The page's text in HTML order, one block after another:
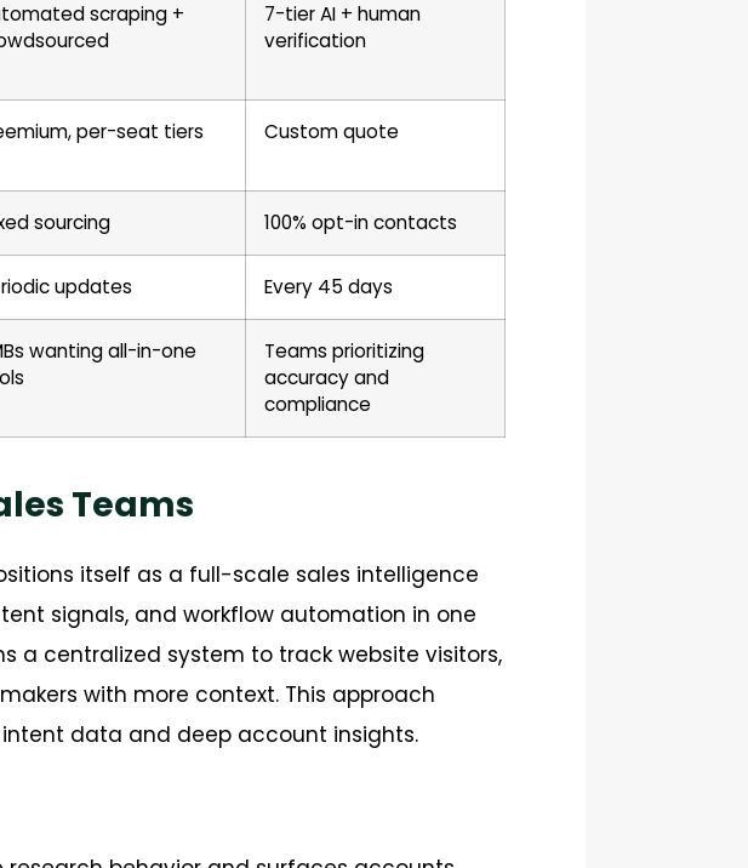
scraping +
7-tier AI + human
verification
per-seat tiers Custom quote
sourcing 100% opt-in contacts
updates Every 45 days
wanting all-in-one
Teams prioritizing
accuracy and
compliance
Teams
itself as a full-scale sales intelligence
signals, and workflow automation in one
a centralized system to track website visitors,
with more context. This approach
data and deep account insights.